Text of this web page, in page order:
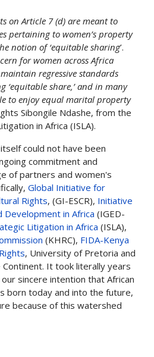
on Article 7 (d) are meant to
pertaining to women’s property
notion of ‘equitable sharing’.
for women across Africa
regressive standards
‘equitable share,’ and in many
to enjoy equal marital property
Sibongile Ndashe, from the
in Africa (ISLA).
could not have been
commitment and
of partners and women's
Global Initiative for
Rights, (GI-ESCR), Initiative
Development in Africa (IGED-
Litigation in Africa (ISLA),
(KHRC), FIDA-Kenya
, University of Pretoria and
It took literally years
sincere intention that African
born today and into the future,
because of this watershed